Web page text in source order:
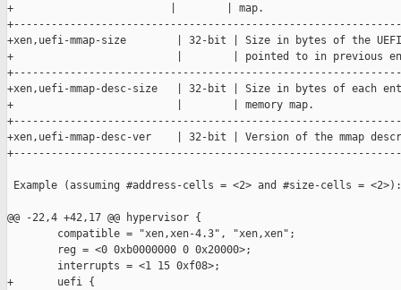
+                         |        | map.
+xen,uefi-mmap-size        | 32-bit | Size in bytes of the UEFI
+                          |        | pointed to in previous
+xen,uefi-mmap-desc-size   | 32-bit | Size in bytes of each
+                          |        | memory map.
+xen,uefi-mmap-desc-ver    | 32-bit | Version of the mmap
Example (assuming #address-cells = <2> and #size-cells = <2>):
@@ -22,4 +42,17 @@ hypervisor {
        compatible = "xen,xen-4.3", "xen,xen";
        reg = <0 0xb0000000 0 0x20000>;
        interrupts = <1 15 0xf08>;
+       uefi {